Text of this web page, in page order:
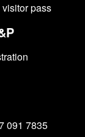
pass
091 7835